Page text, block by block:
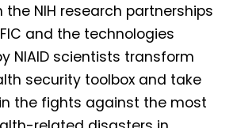
the NIH research partnerships
and the technologies
NIAID scientists transform
security toolbox and take
the fights against the most